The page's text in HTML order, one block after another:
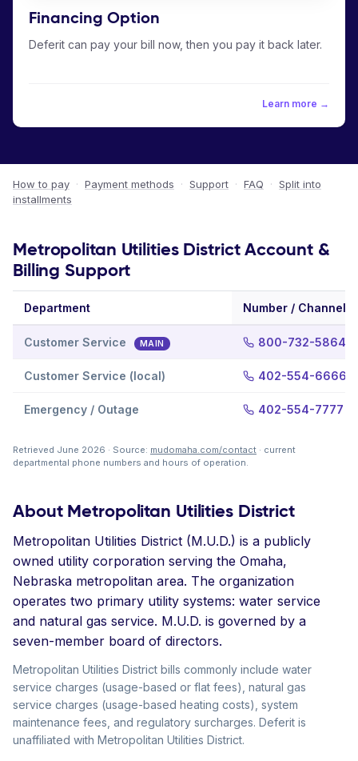
Financing Option
Deferit can pay your bill now, then you pay it back later.
Learn more →
How to pay · Payment methods · Support · FAQ · Split into
installments
Metropolitan Utilities District Account &
Billing Support
Department Number / Channel
Customer Service MAIN 800-732-5864
Customer Service (local) 402-554-6666
Emergency / Outage 402-554-7777
Retrieved June 2026 · Source: mudomaha.com/contact · current
departmental phone numbers and hours of operation.
About Metropolitan Utilities District
Metropolitan Utilities District (M.U.D.) is a publicly
owned utility corporation serving the Omaha,
Nebraska metropolitan area. The organization
operates two primary utility systems: water service
and natural gas service. M.U.D. is governed by a
seven-member board of directors.
Metropolitan Utilities District bills commonly include water
service charges (usage-based or flat fees), natural gas
service charges (usage-based heating costs), system
maintenance fees, and regulatory surcharges. Deferit is
unaffiliated with Metropolitan Utilities District.